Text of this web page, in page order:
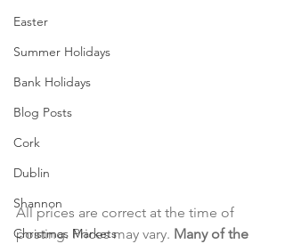
Easter
Summer Holidays
Bank Holidays
Blog Posts
Cork
Dublin
Shannon
Christmas Markets
All prices are correct at the time of
posting. Prices may vary. Many of the